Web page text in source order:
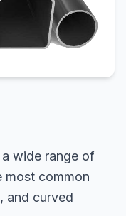
a wide range of
most common
and curved